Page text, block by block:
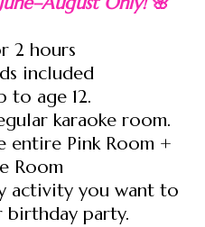
2 hours
included
to age 12.
karaoke room.
entire Pink Room +
Room
activity you want to
party.